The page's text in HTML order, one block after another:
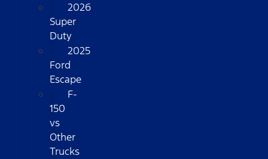
2026
Super
Duty
2025
Ford
Escape
F-
150
vs
Other
Trucks